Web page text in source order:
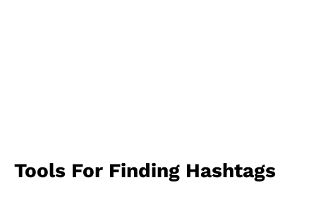
Tools For Finding Hashtags